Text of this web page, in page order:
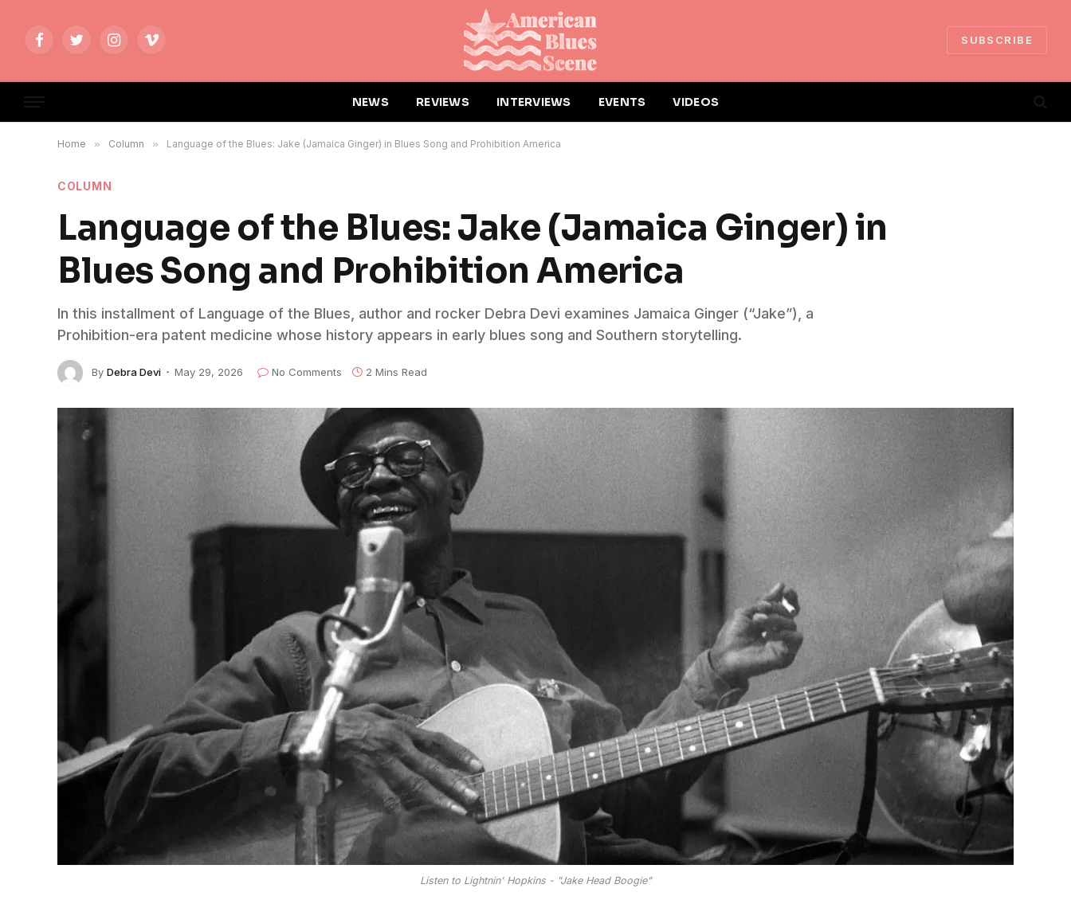
FacebookTwitterInstagramVimeo
SUBSCRIBE
NEWS REVIEWS INTERVIEWS EVENTS VIDEOS
Home » Column » Language of the Blues: Jake (Jamaica Ginger) in Blues Song and Prohibition America
COLUMN
Language of the Blues: Jake (Jamaica Ginger) in
Blues Song and Prohibition America
In this installment of Language of the Blues, author and rocker Debra Devi examines Jamaica Ginger (“Jake”), a
Prohibition-era patent medicine whose history appears in early blues song and Southern storytelling.
By Debra Devi May 29, 2026 No Comments 2 Mins Read
Listen to Lightnin' Hopkins - "Jake Head Boogie"